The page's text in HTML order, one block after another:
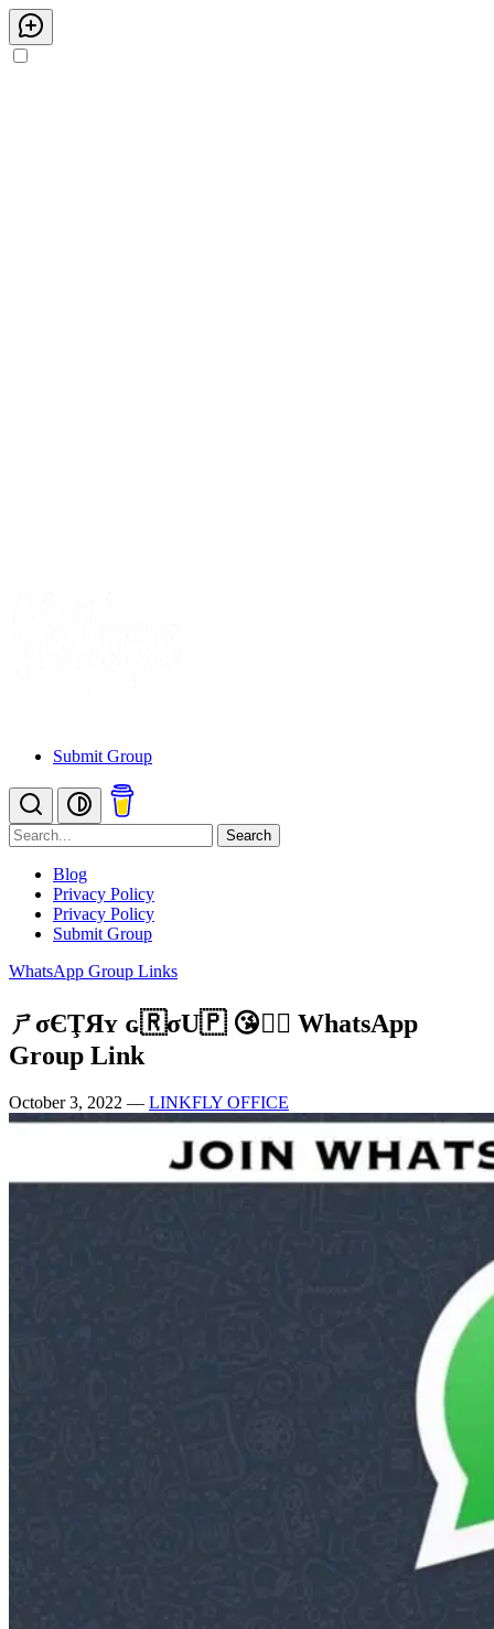
Submit Group
Search
Blog
Privacy Policy
Privacy Policy
Submit Group
WhatsApp Group Links
ㄕσЄŢЯʏ ɢ🇷σU🇵 😘👍🏻 WhatsApp
Group Link
October 3, 2022 — LINKFLY OFFICE